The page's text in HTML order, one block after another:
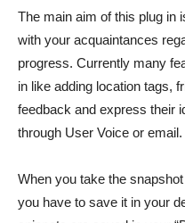
The main aim of this plug in
with your acquaintances
progress. Currently many
in like adding location tags,
feedback and express their
through User Voice or email.
When you take the
you have to save it in your